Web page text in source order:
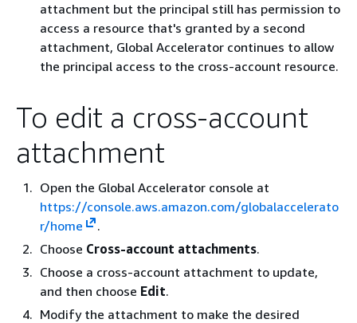
attachment but the principal still has permission to
access a resource that's granted by a second
attachment, Global Accelerator continues to allow
the principal access to the cross-account resource.
To edit a cross-account
attachment
Open the Global Accelerator console at
https://console.aws.amazon.com/globalaccelerato
r/home
.
Choose Cross-account attachments.
Choose a cross-account attachment to update,
and then choose Edit.
Modify the attachment to make the desired